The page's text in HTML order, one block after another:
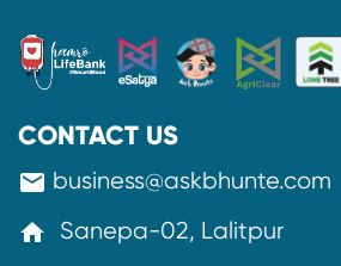
CONTACT US
mail business@askbhunte.com
home Sanepa-02, Lalitpur